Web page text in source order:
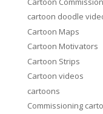
cartoon doodle
Cartoon Maps
Cartoon Motivators
Cartoon Strips
Cartoon videos
cartoons
Commissioning